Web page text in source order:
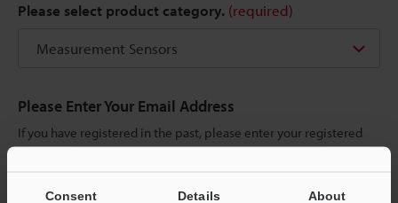
Consent Details About
Please select product category. (required)
Please Enter Your Email Address
If you have registered in the past, please enter your registered
email address below.
below and click "Continue" to complete your registration.